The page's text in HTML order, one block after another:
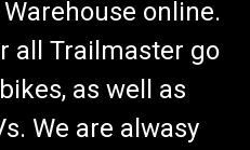
online.
all Trailmaster go
as well as
We are alwasy